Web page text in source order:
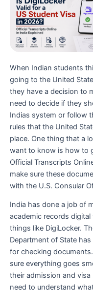
When Indian students
going to the United
they have a decision to
need to decide if they
Indias system or follow
rules that the United
place. One thing that a
want to know is how to
Official Transcripts
make sure these
with the U.S. Consular
India has done a job of
academic records digital
things like DigiLocker.
Department of State
for checking
sure everything goes
their admission and visa
need to understand